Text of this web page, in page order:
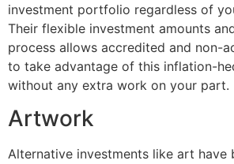
investment portfolio regardless of
Their flexible investment amounts
process allows accredited and non-
to take advantage of this inflation-
without any extra work on your part.
Artwork
Alternative investments like art have